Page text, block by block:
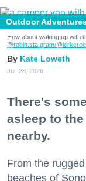
Outdoor
How about waking up with
@robin.sta.gram/
Kate Loweth
Jul. 28, 2026
There's
asleep to
nearby.
From the
beaches of